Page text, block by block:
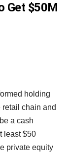
Get $50M
holding
chain and
a cash
least $50
private equity